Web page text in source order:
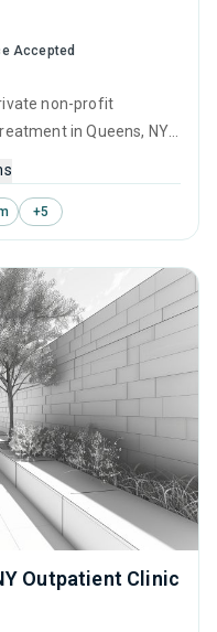
Accepted
non-profit
in Queens, NY
for substance use
cognitive
relapse
+5
Outpatient Clinic